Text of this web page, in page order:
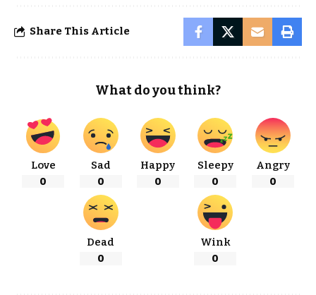
Share This Article
What do you think?
Love
0
Sad
0
Happy
0
Sleepy
0
Angry
0
Dead
0
Wink
0